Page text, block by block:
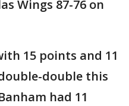
Wings 87-76 on
15 points and 11
double this
had 11